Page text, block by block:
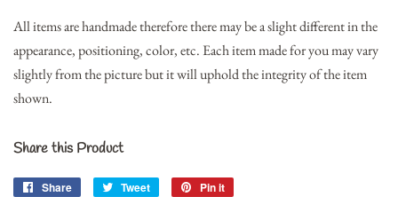
All items are handmade therefore there may be a slight different in the
appearance, positioning, color, etc. Each item made for you may vary
slightly from the picture but it will uphold the integrity of the item
shown.
Share this Product
Share
Share
Tweet
Tweet
Pin it